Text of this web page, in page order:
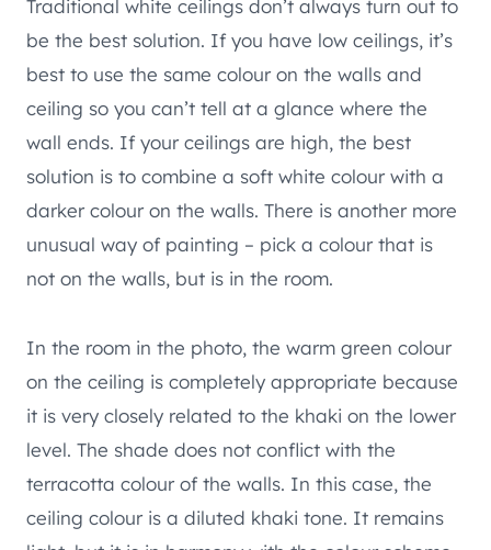
Traditional white ceilings don’t always turn out to
be the best solution. If you have low ceilings, it’s
best to use the same colour on the walls and
ceiling so you can’t tell at a glance where the
wall ends. If your ceilings are high, the best
solution is to combine a soft white colour with a
darker colour on the walls. There is another more
unusual way of painting – pick a colour that is
not on the walls, but is in the room.
In the room in the photo, the warm green colour
on the ceiling is completely appropriate because
it is very closely related to the khaki on the lower
level. The shade does not conflict with the
terracotta colour of the walls. In this case, the
ceiling colour is a diluted khaki tone. It remains